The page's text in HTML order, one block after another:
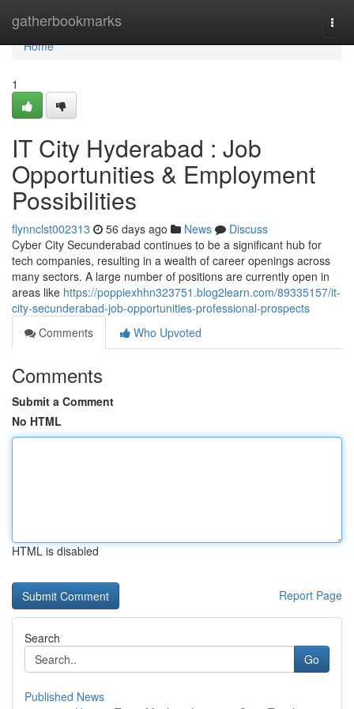
gatherbookmarks
Home
Home
1
IT City Hyderabad : Job
Opportunities & Employment
Possibilities
flynnclst002313 56 days ago News
Discuss
Cyber City Secunderabad continues to be a significant hub for
tech companies, resulting in a wealth of career openings across
many sectors. A large number of positions are currently open in
areas like https://poppiexhhn323751.blog2learn.com/89335157/it-
city-secunderabad-job-opportunities-professional-prospects
Comments
Who Upvoted
Comments
Submit a Comment
No HTML
HTML is disabled
Report Page
Search
Go
Published News